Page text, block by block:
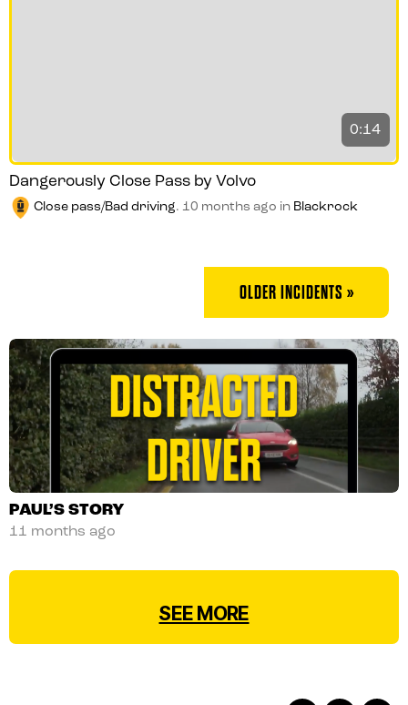
0:14
Dangerously Close Pass by Volvo
Close pass/Bad driving. 10 months ago in Blackrock
NAVIGATION
OLDER INCIDENTS »
PAUL’S STORY
11 months ago
SEE MORE